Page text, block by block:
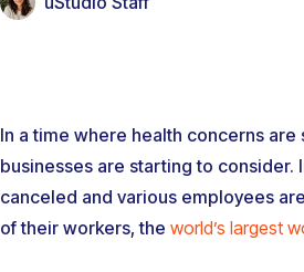
In a time where health concerns
businesses are starting to consider.
canceled and various employees
of their workers, the world’s largest